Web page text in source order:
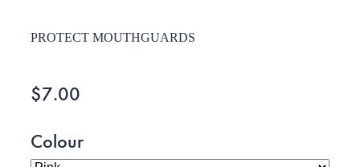
PROTECT MOUTHGUARDS
$7.00
Colour